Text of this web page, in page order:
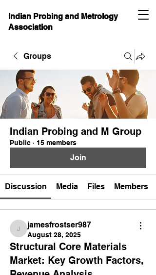
Indian Probing and Metrology
Association
Groups
Indian Probing and M Group
Public · 15 members
Join
Discussion Media Files Members
jamesfrostser987
jamesfrostser987
August 28, 2025
Structural Core Materials
Market: Key Growth Factors,